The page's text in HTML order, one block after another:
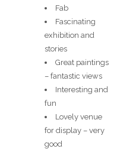
Fab
Fascinating
exhibition and
stories
Great paintings
– fantastic views
Interesting and
fun
Lovely venue
for display – very
good